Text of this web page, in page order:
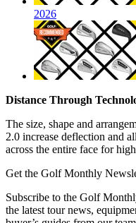
2026
Distance Through
The size, shape and
2.0 increase deflection and
across the entire face for
Get the Golf Monthly
Subscribe to the Golf
the latest tour news,